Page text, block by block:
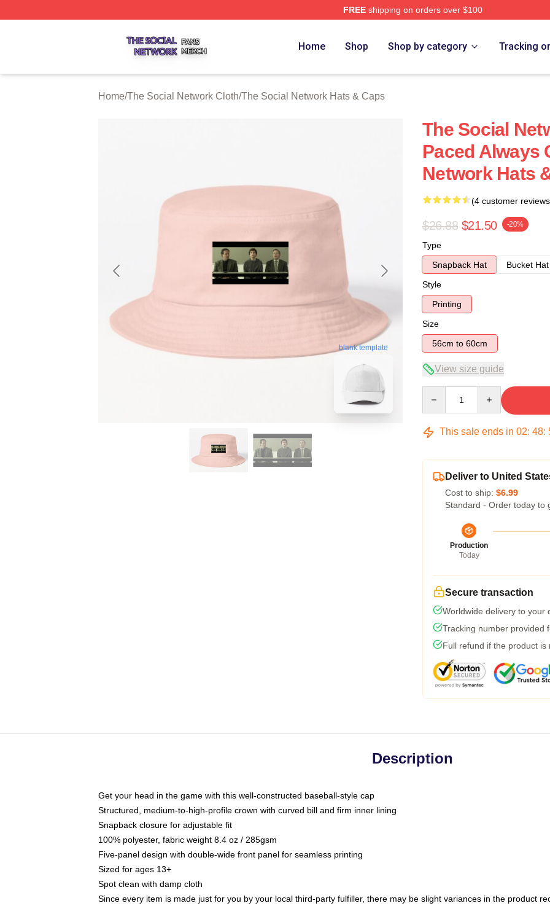
FREEshipping on orders over $100
Home Shop Shop by category Tracking
Home/The Social Network Cloth/The Social Network Hats & Caps
blank template
The Social
Paced Always
Network Hats
(4 customer
$26.88 $21.50 -20%
Type
Snapback Hat
Bucket Hat
Style
Printing
Size
56cm to 60cm
View size guide
This sale ends in 02: 48:
Deliver to United
Cost to ship: $6.99
Standard - Order today to
Production
Today
Secure transaction
Worldwide delivery to your
Tracking number provided
Full refund if the product is
Description
Get your head in the game with this well-constructed baseball-style cap
Structured, medium-to-high-profile crown with curved bill and firm inner lining
Snapback closure for adjustable fit
100% polyester, fabric weight 8.4 oz / 285gsm
Five-panel design with double-wide front panel for seamless printing
Sized for ages 13+
Spot clean with damp cloth
Since every item is made just for you by your local third-party fulfiller, there may be slight variances in the product